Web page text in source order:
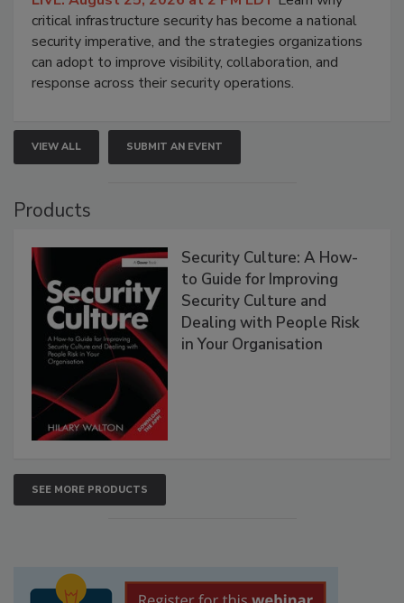
critical infrastructure security has become a national
security imperative, and the strategies organizations
can adopt to improve visibility, collaboration, and
response across their security operations.
VIEW ALL SUBMIT AN EVENT
Products
Security Culture: A How-
to Guide for Improving
Security Culture and
Dealing with People Risk
in Your Organisation
SEE MORE PRODUCTS